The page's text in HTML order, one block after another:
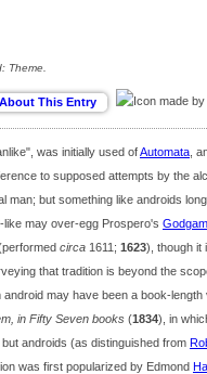
Theme.
was initially used ofAutomata ,
to supposed attempts by the
man; but something like androids
may over-egg Prospero's
circa 1611; 1623), though it
that tradition is beyond the
may have been a book-length
in Fifty Seven books (1834), in
androids (as distinguished from
was first popularized by Edmond